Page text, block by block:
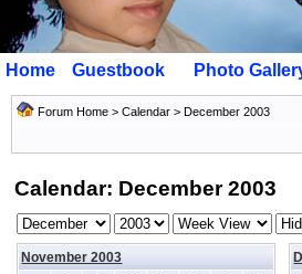
Home Guestbook Photo
Forum Home > Calendar > December 2003
Calendar: December 2003
November 2003